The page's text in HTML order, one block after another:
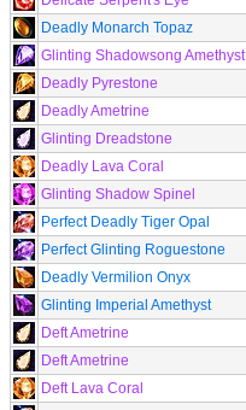
Deadly Monarch Topaz
Glinting Shadowsong Amethyst
Deadly Pyrestone
Deadly Ametrine
Glinting Dreadstone
Deadly Lava Coral
Glinting Shadow Spinel
Perfect Deadly Tiger Opal
Perfect Glinting Roguestone
Deadly Vermilion Onyx
Glinting Imperial Amethyst
Deft Ametrine
Deft Ametrine
Deft Lava Coral